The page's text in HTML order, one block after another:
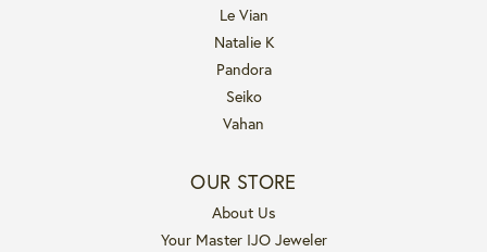
Le Vian
Natalie K
Pandora
Seiko
Vahan
OUR STORE
About Us
Your Master IJO Jeweler